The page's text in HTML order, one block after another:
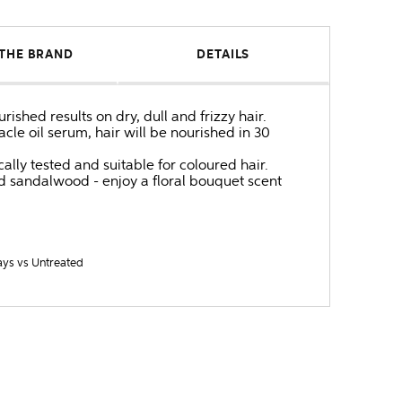
BRAND DETAILS
results on dry, dull and frizzy hair.
oil serum, hair will be nourished in 30
tested and suitable for coloured hair.
sandalwood - enjoy a floral bouquet scent
vs Untreated